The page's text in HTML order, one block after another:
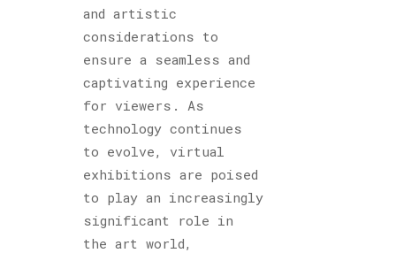
and artistic
considerations to
ensure a seamless and
captivating experience
for viewers. As
technology continues
to evolve, virtual
exhibitions are poised
to play an increasingly
significant role in
the art world,